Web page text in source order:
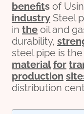
benefits of
industry Steel
in the oil and
durability,
steel pipe is
material for
production
distribution